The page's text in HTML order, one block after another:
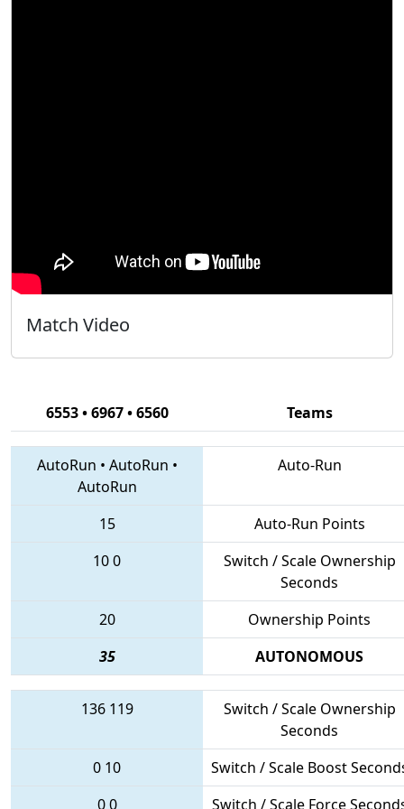
Match Video
6553 • 6967 • 6560 Teams
AutoRun • AutoRun •
AutoRun
Auto-Run
15
Auto-Run Points
100
Switch / Scale Ownership
Seconds
20
Ownership Points
35
AUTONOMOUS
136 119
Switch / Scale Ownership
Seconds
0 10
Switch / Scale Boost
00 Switch / Scale Force